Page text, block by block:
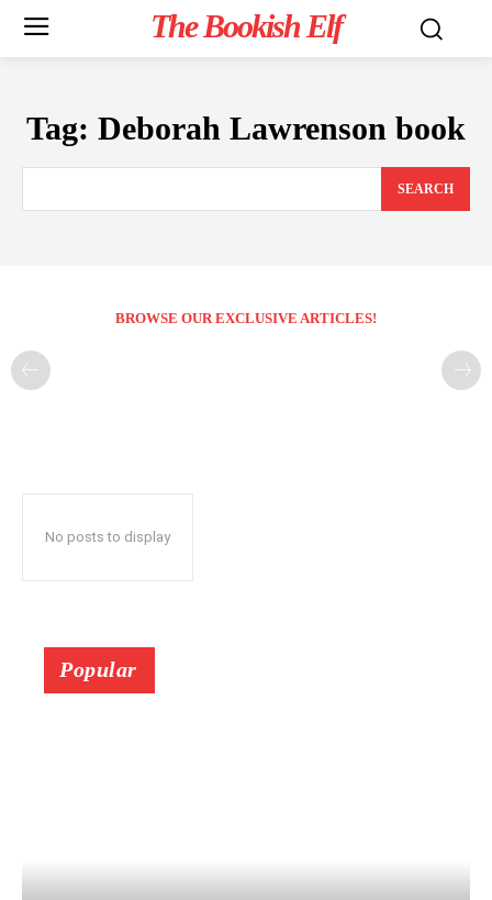
The Bookish Elf
Tag: Deborah Lawrenson book
SEARCH
BROWSE OUR EXCLUSIVE ARTICLES!
No posts to display
Popular